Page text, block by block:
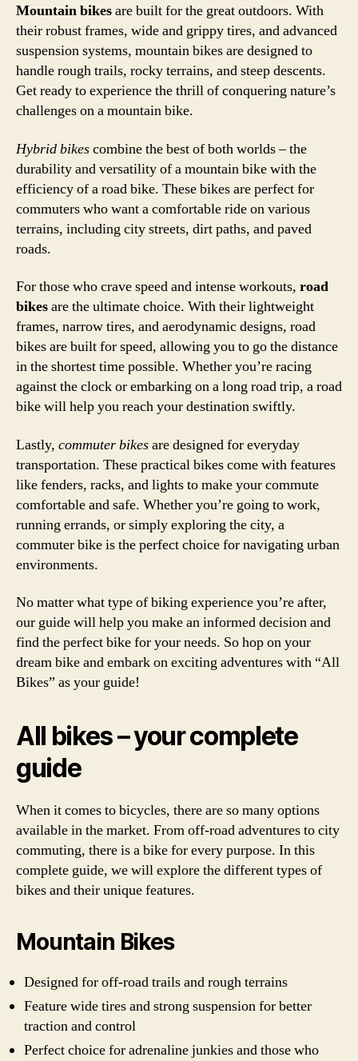
Mountain bikesare built for the great outdoors. With
their robust frames, wide and grippy tires, and advanced
suspension systems, mountain bikes are designed to
handle rough trails, rocky terrains, and steep descents.
Get ready to experience the thrill of conquering nature’s
challenges on a mountain bike.
Hybrid bikescombine the best of both worlds – the
durability and versatility of a mountain bike with the
efficiency of a road bike. These bikes are perfect for
commuters who want a comfortable ride on various
terrains, including city streets, dirt paths, and paved
roads.
For those who crave speed and intense workouts, road
bikesare the ultimate choice. With their lightweight
frames, narrow tires, and aerodynamic designs, road
bikes are built for speed, allowing you to go the distance
in the shortest time possible. Whether you’re racing
against the clock or embarking on a long road trip, a road
bike will help you reach your destination swiftly.
Lastly, commuter bikesare designed for everyday
transportation. These practical bikes come with features
like fenders, racks, and lights to make your commute
comfortable and safe. Whether you’re going to work,
running errands, or simply exploring the city, a
commuter bike is the perfect choice for navigating urban
environments.
No matter what type of biking experience you’re after,
our guide will help you make an informed decision and
find the perfect bike for your needs. So hop on your
dream bike and embark on exciting adventures with “All
Bikes” as your guide!
All bikes – your complete
guide
When it comes to bicycles, there are so many options
available in the market. From off-road adventures to city
commuting, there is a bike for every purpose. In this
complete guide, we will explore the different types of
bikes and their unique features.
Mountain Bikes
Designed for off-road trails and rough terrains
Feature wide tires and strong suspension for better
traction and control
Perfect choice for adrenaline junkies and those who